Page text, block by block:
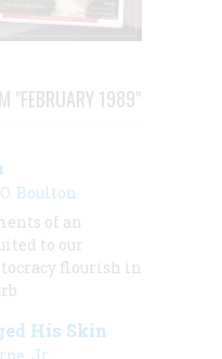
"FEBRUARY 1989"
Boulton
of an
to our
flourish in
His Skin